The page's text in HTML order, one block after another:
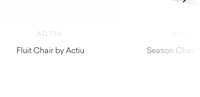
ACTIU
Fluit Chair by Actiu
Season Chair